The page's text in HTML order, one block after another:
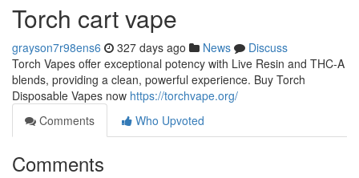
Torch cart vape
grayson7r98ens6 327 days ago News
Discuss
Torch Vapes offer exceptional potency with Live Resin and THC-A
blends, providing a clean, powerful experience. Buy Torch
Disposable Vapes now https://torchvape.org/
Comments
Who Upvoted
Comments